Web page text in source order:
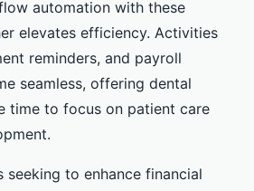
automation with these
elevates efficiency. Activities
reminders, and payroll
seamless, offering dental
time to focus on patient care
seeking to enhance financial